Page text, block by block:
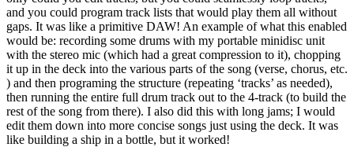
and you could program track lists that would play them all without
gaps. It was like a primitive DAW! An example of what this enabled
would be: recording some drums with my portable minidisc unit
with the stereo mic (which had a great compression to it), chopping
it up in the deck into the various parts of the song (verse, chorus, etc.
) and then programing the structure (repeating ‘tracks’ as needed),
then running the entire full drum track out to the 4-track (to build the
rest of the song from there). I also did this with long jams; I would
edit them down into more concise songs just using the deck. It was
like building a ship in a bottle, but it worked!